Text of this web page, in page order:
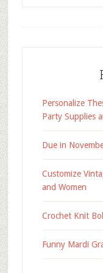
Personalize
Party Supplies
Due in
Customize
and Women
Crochet Knit
Funny Mardi